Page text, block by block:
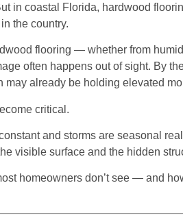
in coastal Florida, hardwood
the country.
flooring — whether from
often happens out of sight. By
may already be holding elevated
critical.
and storms are seasonal
visible surface and the hidden
homeowners don’t see — and